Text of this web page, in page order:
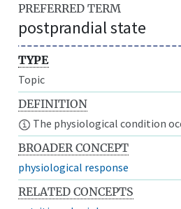
PREFERRED TERM
postprandial state
TYPE
Topic
DEFINITION
The physiological condition
BROADER CONCEPT
physiological response
RELATED CONCEPTS